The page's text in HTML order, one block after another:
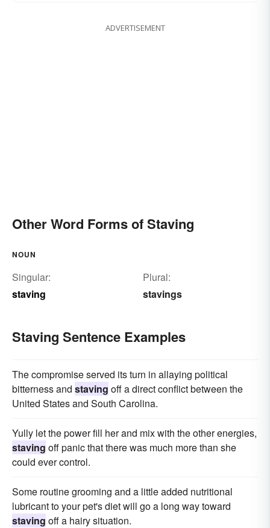
ADVERTISEMENT
Other Word Forms of Staving
NOUN
Singular:
staving
Plural:
stavings
Staving Sentence Examples
The compromise served its turn in allaying political
bitterness and staving off a direct conflict between the
United States and South Carolina.
Yully let the power fill her and mix with the other energies,
staving off panic that there was much more than she
could ever control.
Some routine grooming and a little added nutritional
lubricant to your pet's diet will go a long way toward
staving off a hairy situation.